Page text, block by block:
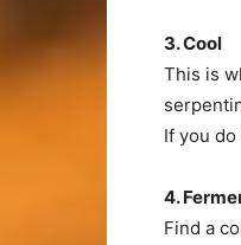
3. Cool
This is
If you
4.
Find a